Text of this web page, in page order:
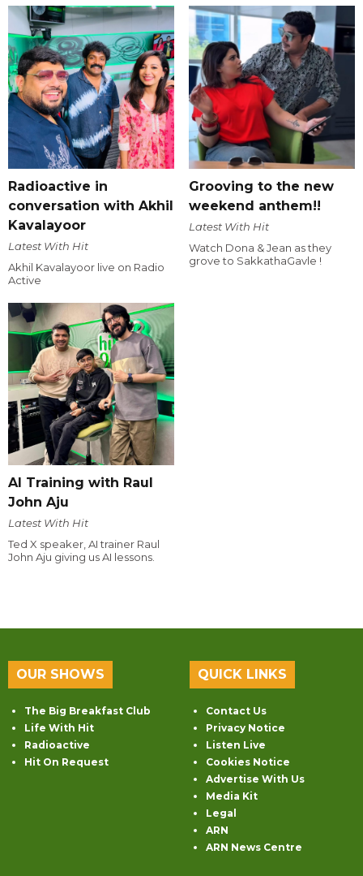
Radioactive in
conversation with Akhil
Kavalayoor
Latest With Hit
Akhil Kavalayoor live on Radio
Active
Grooving to the new
weekend anthem!!
Latest With Hit
Watch Dona & Jean as they
grove to SakkathaGavle !
AI Training with Raul
John Aju
Latest With Hit
Ted X speaker, AI trainer Raul
John Aju giving us AI lessons.
OUR SHOWS
The Big Breakfast Club
Life With Hit
Radioactive
Hit On Request
QUICK LINKS
Contact Us
Privacy Notice
Listen Live
Cookies Notice
Advertise With Us
Media Kit
Legal
ARN
ARN News Centre